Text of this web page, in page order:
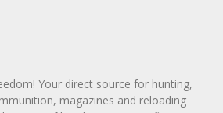
Your direct source for hunting,
magazines and reloading